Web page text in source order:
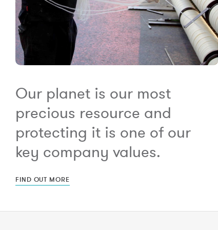
Our planet is our most
precious resource and
protecting it is one of our
key company values.
FIND OUT MORE